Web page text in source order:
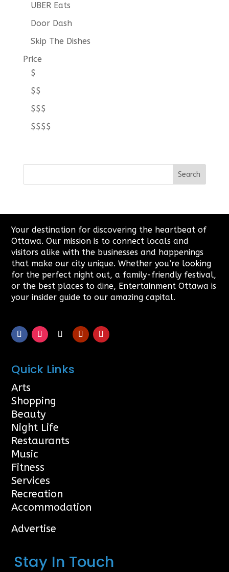
UBER Eats
Door Dash
Skip The Dishes
Price
$
$$
$$$
$$$$
Your destination for discovering the heartbeat of
Ottawa. Our mission is to connect locals and
visitors alike with the businesses and happenings
that make our city unique. Whether you’re looking
for the perfect night out, a family-friendly festival,
or the best places to dine, Entertainment Ottawa is
your insider guide to our amazing capital.
Quick Links
Arts
Shopping
Beauty
Night Life
Restaurants
Music
Fitness
Services
Recreation
Accommodation
Advertise
Stay In Touch